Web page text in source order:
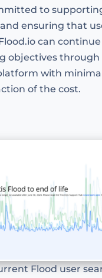
to
ensuring that
can
objectivesthrough
with
of the cost.
Flood user